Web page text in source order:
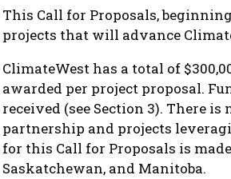
This Call for Proposals, beginning
projects that will advance
ClimateWest has a total of
awarded per project proposal.
received (see Section 3). There
partnership and projects
for this Call for Proposals is
Saskatchewan, and Manitoba.